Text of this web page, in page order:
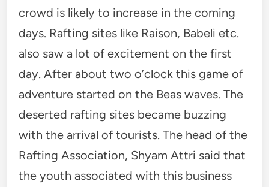
crowd is likely to increase in the coming
days. Rafting sites like Raison, Babeli etc.
also saw a lot of excitement on the first
day. After about two o’clock this game of
adventure started on the Beas waves. The
deserted rafting sites became buzzing
with the arrival of tourists. The head of the
Rafting Association, Shyam Attri said that
the youth associated with this business